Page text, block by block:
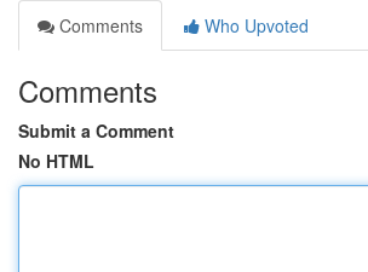
Comments
Who Upvoted
Comments
Submit a Comment
No HTML